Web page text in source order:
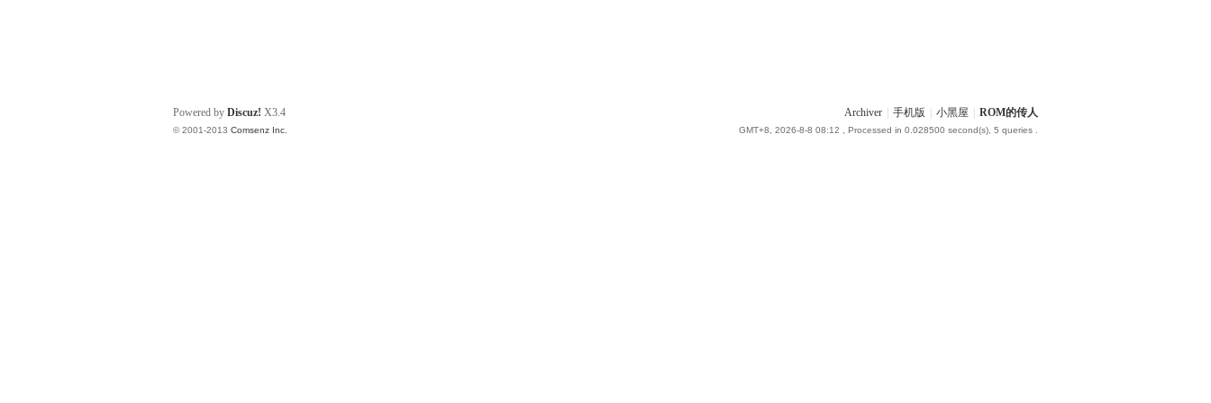
Archiver 手机版 小黑屋 ROM的传人
GMT+8, 2026-8-8 08:12 , Processed in 0.028500 second(s), 5 queries .
Powered by Discuz! X3.4
© 2001-2013 Comsenz Inc.